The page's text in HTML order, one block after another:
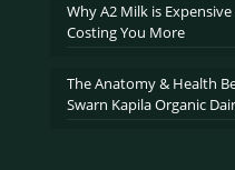
Why A2 Milk is
Costing You More
The Anatomy & Health
Swarn Kapila Organic